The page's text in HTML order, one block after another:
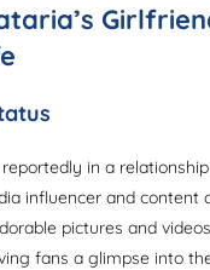
in a
influencer and content
pictures and
fans a glimpse into